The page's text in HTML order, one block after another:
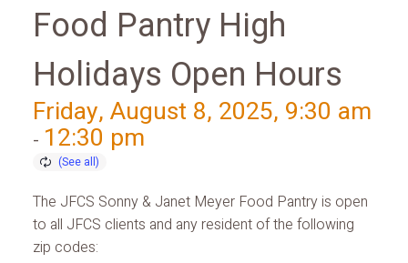
Food Pantry High
Holidays Open Hours
Friday, August 8, 2025, 9:30 am
- 12:30 pm
The JFCS Sonny & Janet Meyer Food Pantry is open
to all JFCS clients and any resident of the following
zip codes: